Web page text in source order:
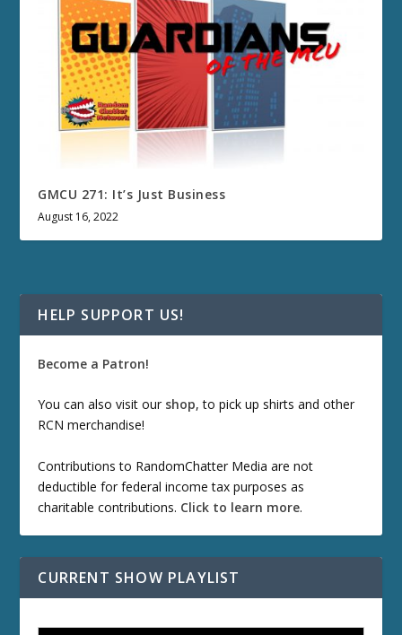
GMCU 271: It’s Just Business
August 16, 2022
HELP SUPPORT US!
Become a Patron!
You can also visit our shop, to pick up shirts and other
RCN merchandise!
Contributions to RandomChatter Media are not
deductible for federal income tax purposes as
charitable contributions. Click to learn more.
CURRENT SHOW PLAYLIST